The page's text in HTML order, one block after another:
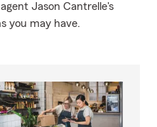
Jason Cantrelle's
you may have.